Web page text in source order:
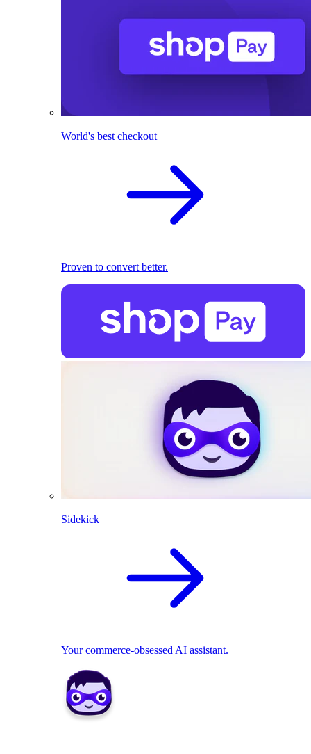
World's best checkout
Proven to convert better.
Sidekick
Your commerce-obsessed AI assistant.